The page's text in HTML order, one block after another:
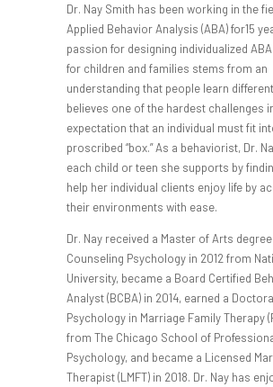
Dr. Nay Smith has been working in the
Applied Behavior Analysis (ABA) for15
passion for designing individualized
for children and families stems from an
understanding that people learn
believes one of the hardest challenges
expectation that an individual must fit
proscribed “box.” As a behaviorist, Dr.
each child or teen she supports by
help her individual clients enjoy life by
their environments with ease.
Dr. Nay received a Master of Arts
Counseling Psychology in 2012 from
University, became a Board Certified
Analyst (BCBA) in 2014, earned a
Psychology in Marriage Family Therapy
from The Chicago School of
Psychology, and became a Licensed
Therapist (LMFT) in 2018. Dr. Nay has